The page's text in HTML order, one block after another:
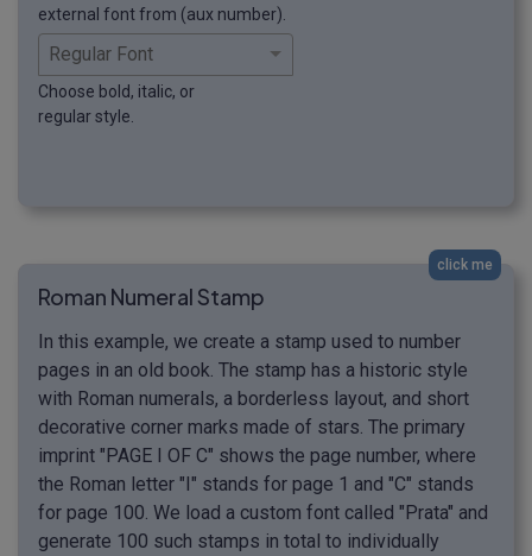
external font from (aux number).
Choose bold, italic, or
regular style.
click me
Roman Numeral Stamp
In this example, we create a stamp used to number
pages in an old book. The stamp has a historic style
with Roman numerals, a borderless layout, and short
decorative corner marks made of stars. The primary
imprint "PAGE I OF C" shows the page number, where
the Roman letter "I" stands for page 1 and "C" stands
for page 100. We load a custom font called "Prata" and
generate 100 such stamps in total to individually